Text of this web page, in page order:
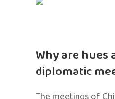
Why are hues
diplomatic